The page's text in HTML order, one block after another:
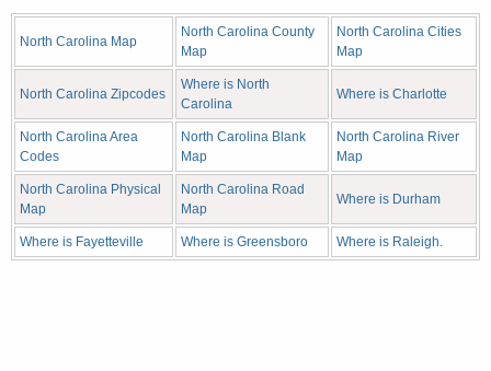
North Carolina Map
North Carolina County
Map
North Carolina Cities
Map
North Carolina Zipcodes
Where is North
Carolina
Where is Charlotte
North Carolina Area
Codes
North Carolina Blank
Map
North Carolina River
Map
North Carolina Physical
Map
North Carolina Road
Map
Where is Durham
Where is Fayetteville Where is Greensboro Where is Raleigh.